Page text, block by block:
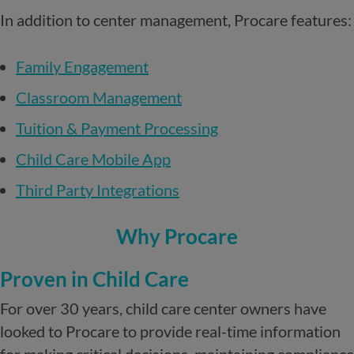
In addition to center management, Procare features:
Family Engagement
Classroom Management
Tuition & Payment Processing
Child Care Mobile App
Third Party Integrations
Why Procare
Proven in Child Care
For over 30 years, child care center owners have
looked to Procare to provide real-time information